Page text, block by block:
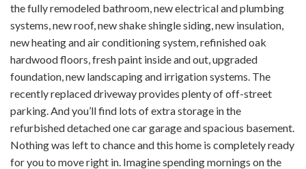
the fully remodeled bathroom, new electrical and plumbing
systems, new roof, new shake shingle siding, new insulation,
new heating and air conditioning system, refinished oak
hardwood floors, fresh paint inside and out, upgraded
foundation, new landscaping and irrigation systems. The
recently replaced driveway provides plenty of off-street
parking. And you’ll find lots of extra storage in the
refurbished detached one car garage and spacious basement.
Nothing was left to chance and this home is completely ready
for you to move right in. Imagine spending mornings on the